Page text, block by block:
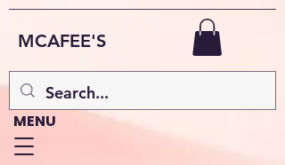
MCAFEE'S
MENU